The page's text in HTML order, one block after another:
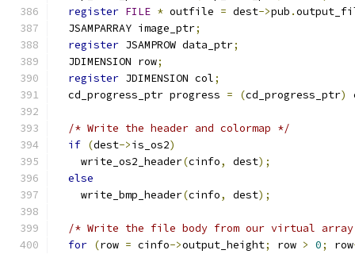
register FILE * outfile = dest->pub .
  JSAMPARRAY image_ptr
;
register JSAMPROW data_ptr;
  JDIMENSION row
;
register JDIMENSION col;
  cd_progress_ptr progress
= (cd_progress_ptr)
/* Write the header and colormap */
if (dest->is_os2)
    write_os2_header
(cinfo, dest);
else
    write_bmp_header
(cinfo, dest);
/* Write the file body from our virtual
for (row = cinfo->output_height; row > 0; row